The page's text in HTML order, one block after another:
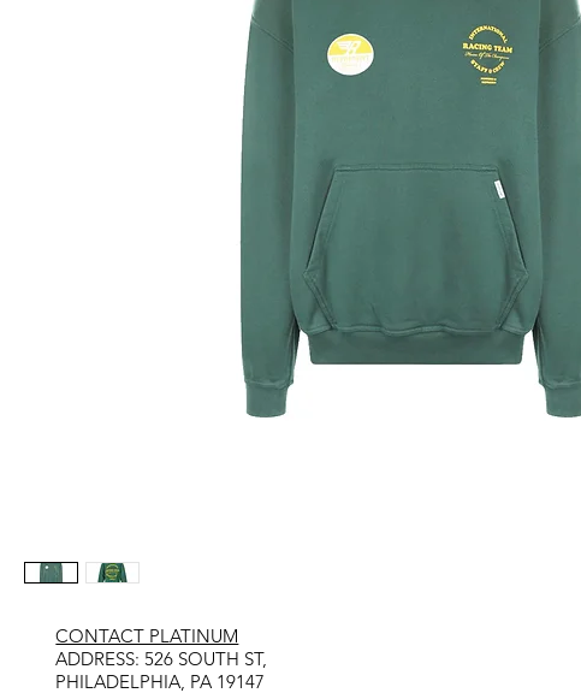
CONTACT PLATINUM
​ADDRESS: 526 SOUTH ST,
PHILADELPHIA, PA 19147